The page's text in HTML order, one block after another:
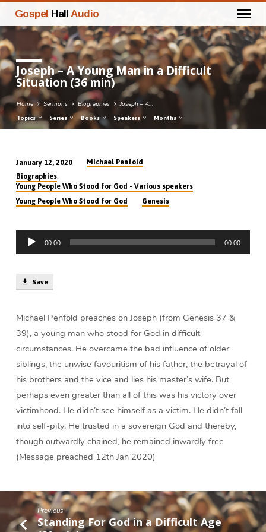
Gospel Hall Audio
Joseph – A Young Man in a Difficult
Situation (36 min)
Home Sermons Biographies Joseph – A…
Topics Series Books Speakers Months
Joseph
–
A
Man
Difficult
Situation
min)
January 12, 2020
Michael Penfold
Biographies,
Young People Who Stood for God - Various speakers
Young People Who Stood for God
Genesis
Audio
Player
00:00 00:00
Save
Michael Penfold preaches on Joseph (from Genesis 37 &
39), a young man who stood for God in difficult
circumstances. He overcame the bad influence of older
siblings, the unwise favouritism of his father, the betrayal of
his brothers and the vice and lies his master’s wife. But
perhaps even greater than all of this was his victory over
victimhood. He didn’t see himself as a victim. He didn’t fall
into self-pity. He trusted in a sovereign God and thereby,
though outwardly chained, he remained inwardly free
(Message preached 12th Jan 2020)
Previous
Standing For God in a Difficult Age